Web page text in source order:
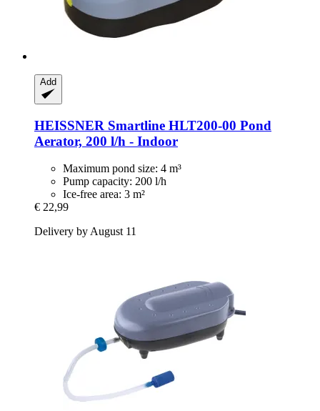
Add
HEISSNER Smartline HLT200-​00 Pond
Aerator, 200 l/h -​ Indoor
Maximum pond size: 4 m³
Pump capacity: 200 l/h
Ice-free area: 3 m²
€ 22,99
Delivery by August 11